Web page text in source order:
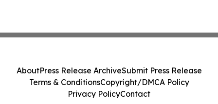
AboutPress Release ArchiveSubmit Press Release
Terms & ConditionsCopyright/DMCA Policy
Privacy PolicyContact